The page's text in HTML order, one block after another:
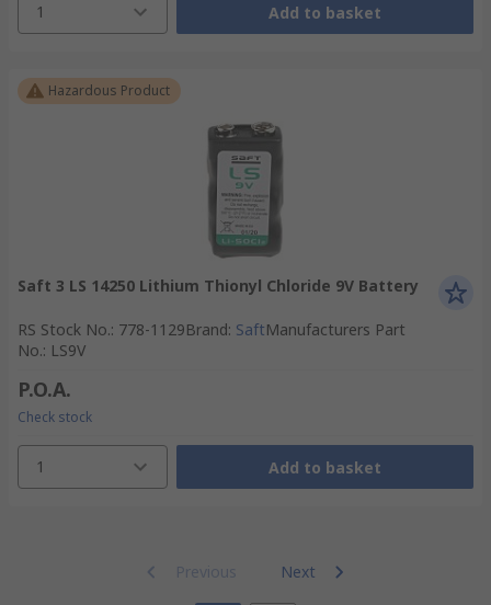
1 Add to basket
Hazardous Product
Saft 3 LS 14250 Lithium Thionyl Chloride 9V Battery
RS Stock No.: 778-1129Brand: SaftManufacturers Part
No.: LS9V
P.O.A.
Check stock
1 Add to basket
Previous Next